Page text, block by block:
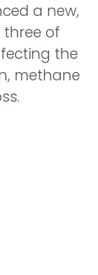
a new,
of
the
methane